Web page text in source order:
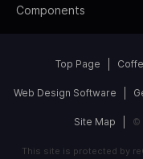
Components
Top Page
Web Design Software
Site Map ©
This site is protected by